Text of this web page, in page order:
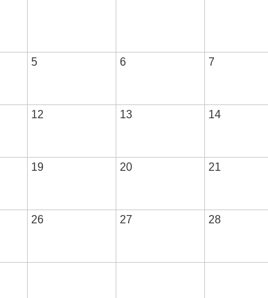
5 6 7
12 13 14
19 20 21
26 27 28